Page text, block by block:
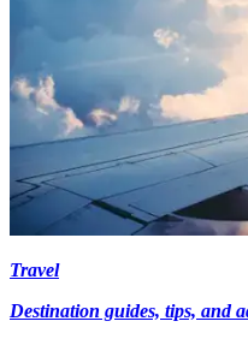
Travel
Destination guides, tips, and